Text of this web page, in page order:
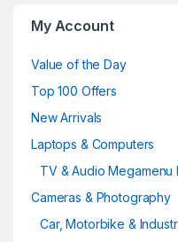
My Account
Value of the Day
Top 100 Offers
New Arrivals
Laptops & Computers
TV & Audio Megamenu
Cameras & Photography
Car, Motorbike &